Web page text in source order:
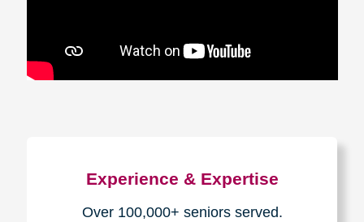
Experience & Expertise
Over 100,000+ seniors served.